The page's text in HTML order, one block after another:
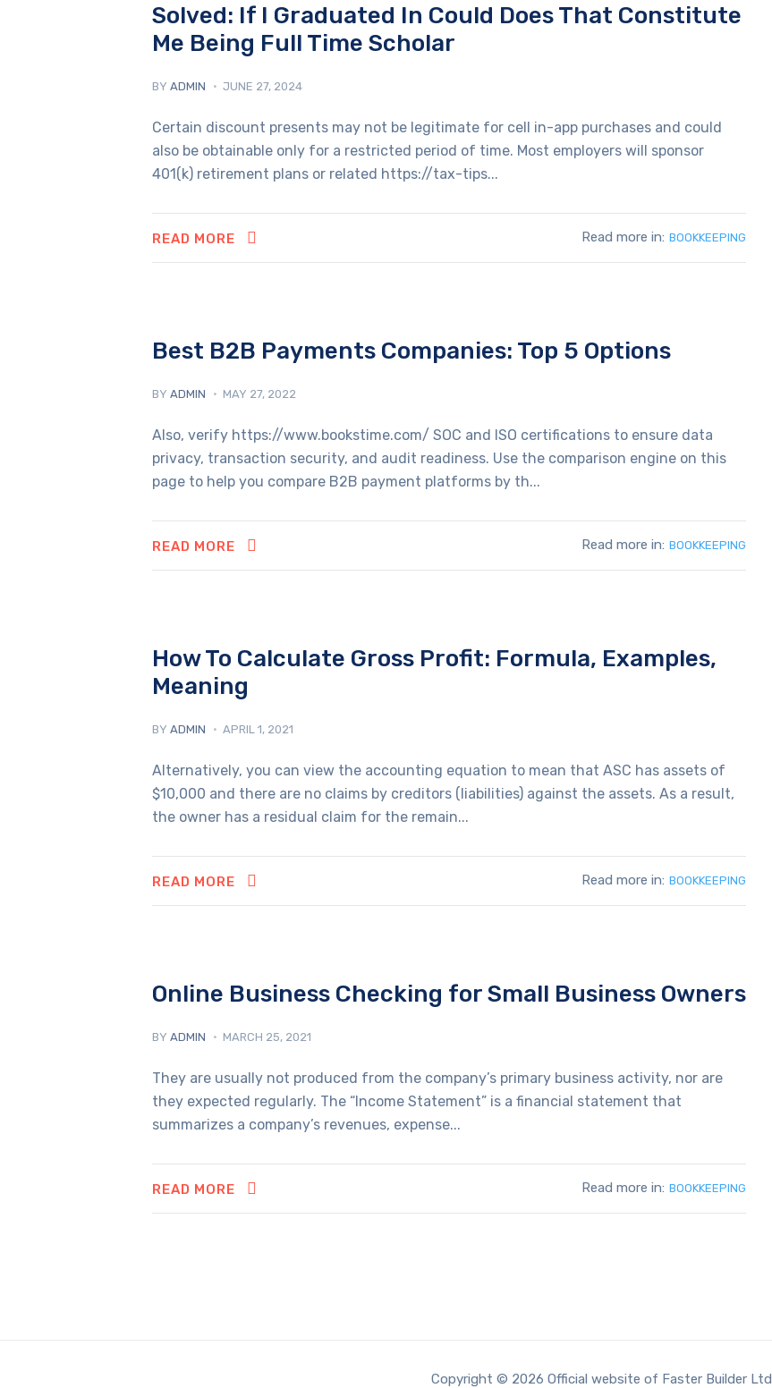
Solved: If I Graduated In Could Does That Constitute
Me Being Full Time Scholar
BY ADMIN JUNE 27, 2024
Certain discount presents may not be legitimate for cell in-app purchases and could
also be obtainable only for a restricted period of time. Most employers will sponsor
401(k) retirement plans or related https://tax-tips...
READ MORE Read more in: BOOKKEEPING
Best B2B Payments Companies: Top 5 Options
BY ADMIN MAY 27, 2022
Also, verify https://www.bookstime.com/ SOC and ISO certifications to ensure data
privacy, transaction security, and audit readiness. Use the comparison engine on this
page to help you compare B2B payment platforms by th...
READ MORE Read more in: BOOKKEEPING
How To Calculate Gross Profit: Formula, Examples,
Meaning
BY ADMIN APRIL 1, 2021
Alternatively, you can view the accounting equation to mean that ASC has assets of
$10,000 and there are no claims by creditors (liabilities) against the assets. As a result,
the owner has a residual claim for the remain...
READ MORE Read more in: BOOKKEEPING
Online Business Checking for Small Business Owners
BY ADMIN MARCH 25, 2021
They are usually not produced from the company’s primary business activity, nor are
they expected regularly. The “Income Statement” is a financial statement that
summarizes a company’s revenues, expense...
READ MORE Read more in: BOOKKEEPING
Copyright © 2026 Official website of Faster Builder Ltd